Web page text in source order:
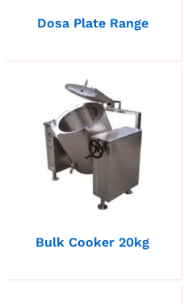
Dosa Plate Range
Bulk Cooker 20kg